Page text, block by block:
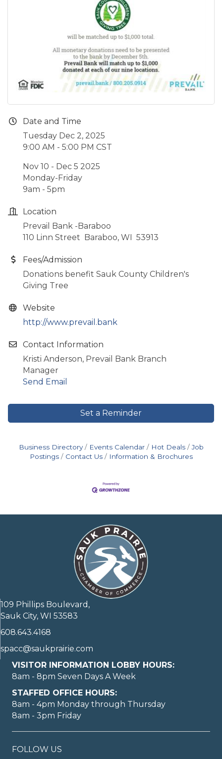
Date and Time
Tuesday Dec 2, 2025
9:00 AM - 5:00 PM CST
Nov 10 - Dec 5 2025
Monday-Friday
9am - 5pm
Location
Prevail Bank -Baraboo
110 Linn Street Baraboo, WI 53913
Fees/Admission
Donations benefit Sauk County Children's
Giving Tree
Website
http://www.prevail.bank
Contact Information
Kristi Anderson, Prevail Bank Branch
Manager
Send Email
Set a Reminder
Business Directory Events Calendar Hot Deals
Job
Postings
Contact Us Information & Brochures
109 Phillips Boulevard,
Sauk City, WI 53583
608.643.4168
spacc@saukprairie.com
VISITOR INFORMATION LOBBY HOURS:
8am - 8pm Seven Days A Week
STAFFED OFFICE HOURS:
8am - 4pm Monday through Thursday
8am - 3pm Friday
FOLLOW US